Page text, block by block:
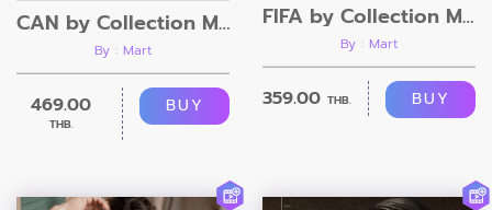
CAN by Collection Magazine
By : Mart
469.00
THB.
BUY
FIFA by Collection Magazine
By : Mart
359.00 THB. BUY